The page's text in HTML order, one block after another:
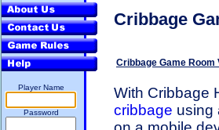
Player Name
Password
Cribbage
Cribbage Game Room
With Cribbage
cribbage using